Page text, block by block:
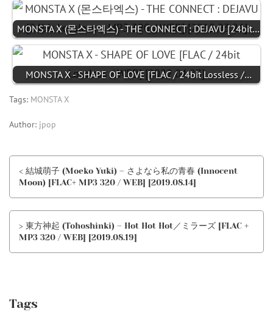
MONSTA X (몬스타엑스) - THE CONNECT : DEJAVU [24bit…
MONSTA X - SHAPE OF LOVE [FLAC / 24bit Lossless /…
Tags: MONSTA X
Author: jpop
< 結城萌子 (Moeko Yuki) – さよなら私の青春 (Innocent
Moon) [FLAC+ MP3 320 / WEB] [2019.08.14]
> 東方神起 (Tohoshinki) – Hot Hot Hot／ミラーズ [FLAC +
MP3 320 / WEB] [2019.08.19]
Tags